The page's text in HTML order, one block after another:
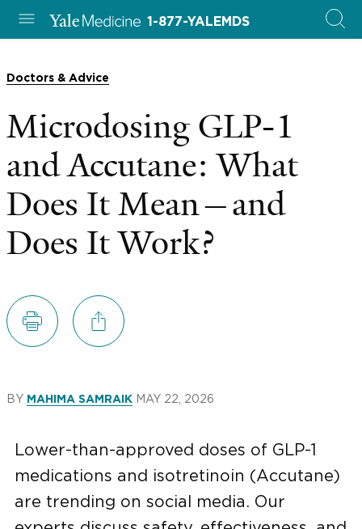
1-877-YALEMDS
Doctors & Advice
Microdosing GLP-1
and Accutane: What
Does It Mean—and
Does It Work?
BY MAHIMA SAMRAIK MAY 22, 2026
Lower-than-approved doses of GLP-1
medications and isotretinoin (Accutane)
are trending on social media. Our